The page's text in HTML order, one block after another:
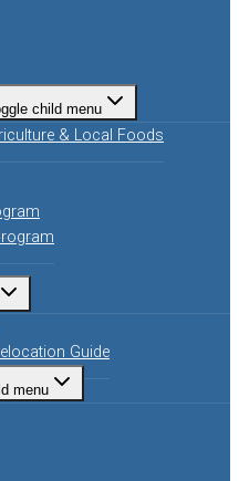
child menu
& Local Foods
Guide
menu